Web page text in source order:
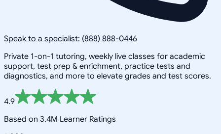
Speak to a specialist: (888) 888-0446
Private 1-on-1 tutoring, weekly live classes for academic
support, test prep & enrichment, practice tests and
diagnostics, and more to elevate grades and test scores.
4.9
Based on 3.4M Learner Ratings